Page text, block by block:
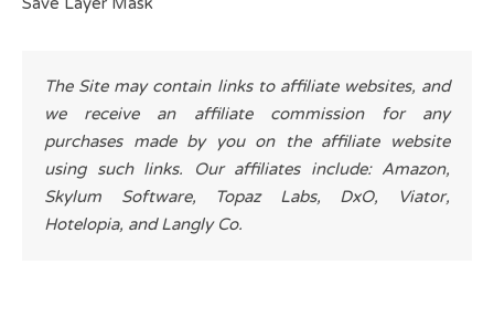
The Site may contain links to affiliate websites, and
we receive an affiliate commission for any
purchases made by you on the affiliate website
using such links. Our affiliates include: Amazon,
Skylum Software, Topaz Labs, DxO, Viator,
Hotelopia, and Langly Co.